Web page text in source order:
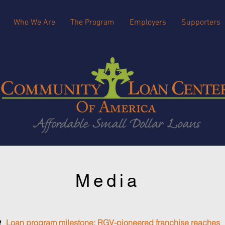
Who We Are The Program Employers Supporters
Media
Loan program milestone: RGV-pioneered franchise reaches